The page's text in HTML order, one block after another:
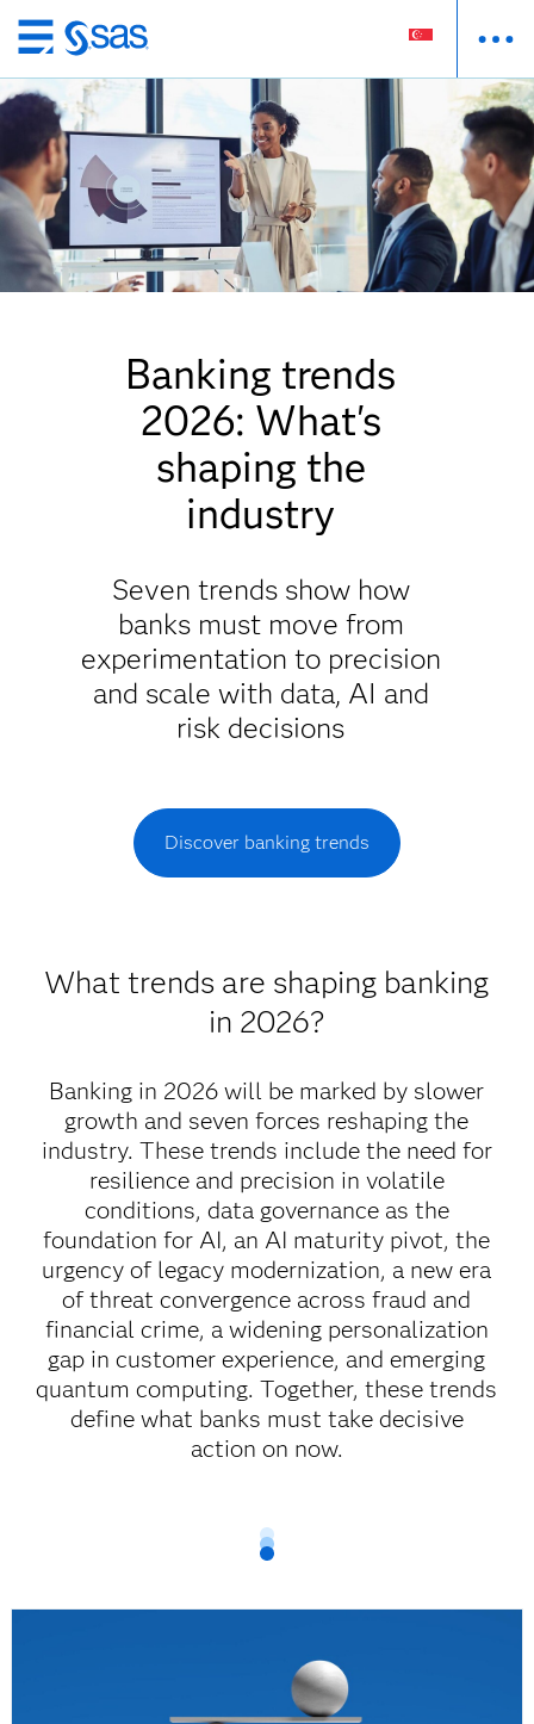
Skip
to
main
content
Banking trends
2026: What's
shaping the
industry
Seven trends show how
banks must move from
experimentation to precision
and scale with data, AI and
risk decisions
Discover banking trends
What trends are shaping banking
in 2026?
Banking in 2026 will be marked by slower
growth and seven forces reshaping the
industry. These trends include the need for
resilience and precision in volatile
conditions, data governance as the
foundation for AI, an AI maturity pivot, the
urgency of legacy modernization, a new era
of threat convergence across fraud and
financial crime, a widening personalization
gap in customer experience, and emerging
quantum computing. Together, these trends
define what banks must take decisive
action on now.